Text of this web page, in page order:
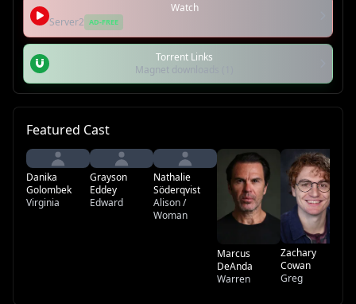
Watch
Server2 AD-FREE
Torrent Links
Magnet downloads (1)
Featured Cast
Danika
Golombek
Virginia
Grayson
Eddey
Edward
Nathalie
Söderqvist
Alison /
Woman
Marcus
DeAnda
Warren
Zachary
Cowan
Greg